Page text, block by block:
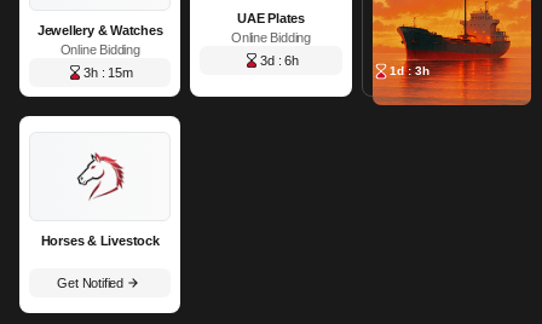
Jewellery & Watches
Online Bidding
3h : 15m
UAE Plates
Online Bidding
3d : 6h
1d : 3h
Horses & Livestock
Get Notified